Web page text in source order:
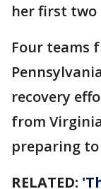
her first two
Four teams
recovery
from
preparing to
RELATED: